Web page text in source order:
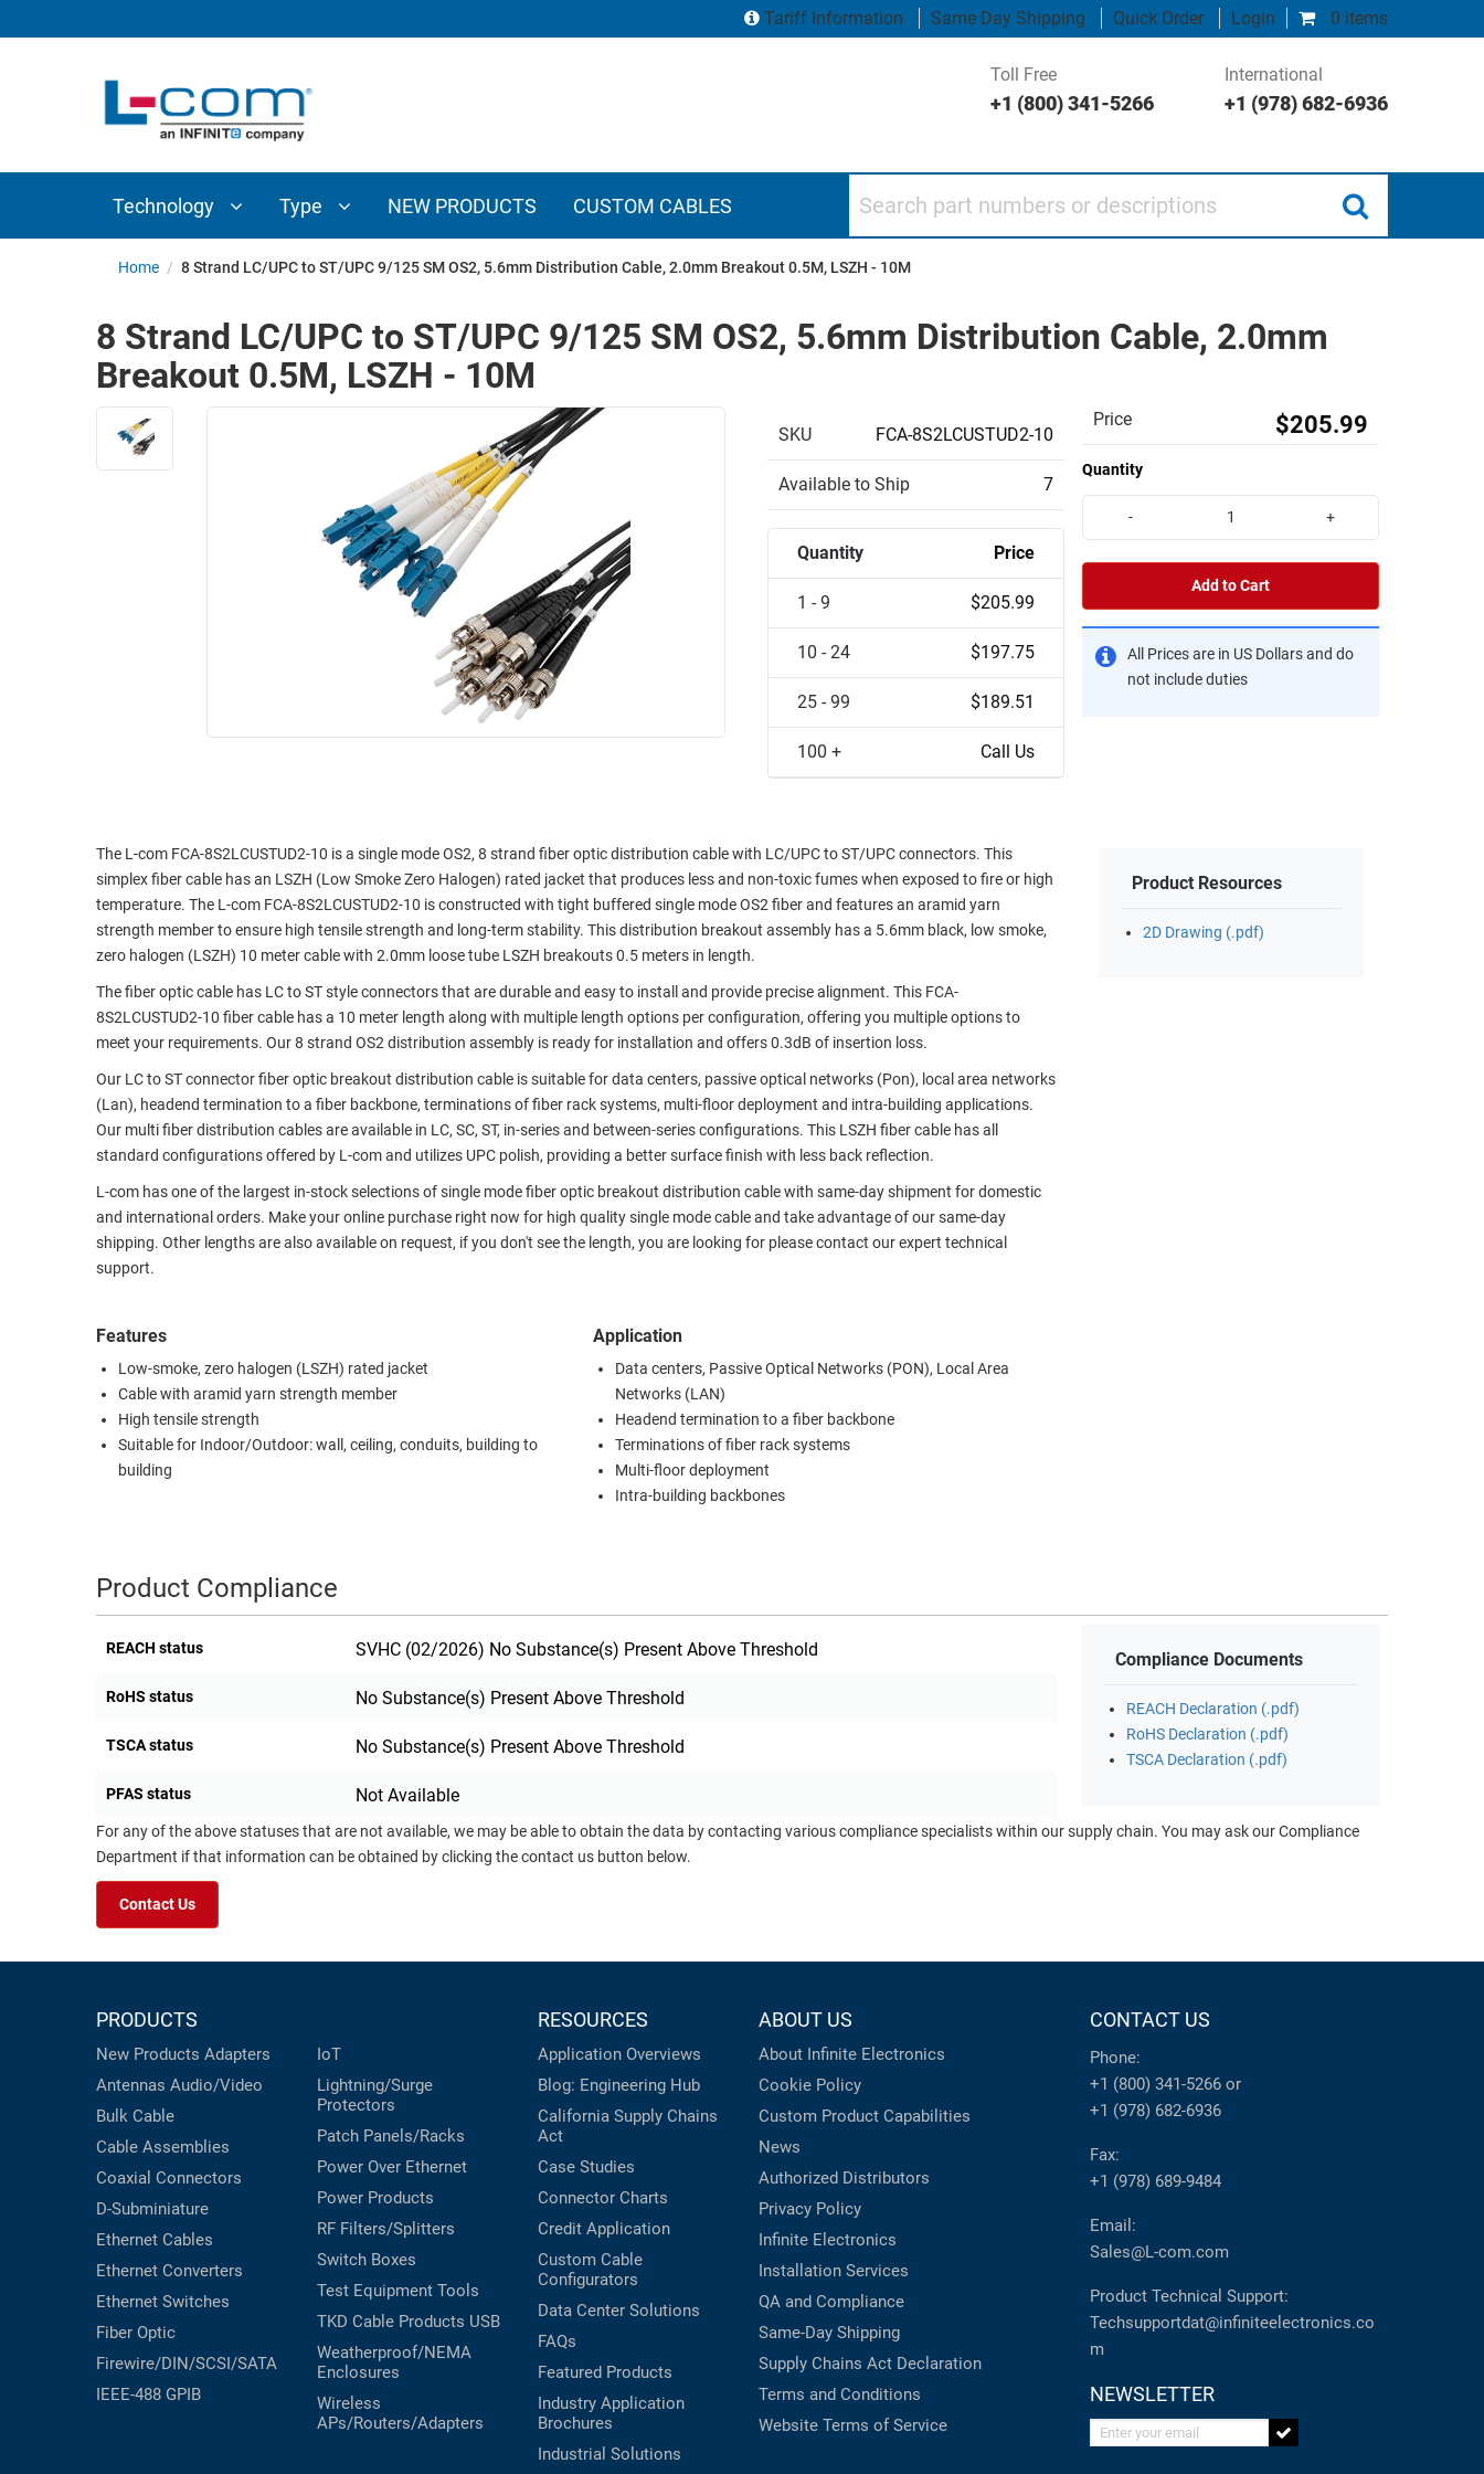
0 items
Tariff Information Same Day Shipping Quick Order Login
Toll Free
+1 (800) 341-5266
International
+1 (978) 682-6936
Technology Type NEW PRODUCTS CUSTOM CABLES
INTERCONNECT
COMPONENTS
ETHERNET
TELEPHONY
ENVIRONMENT
CABINETS
PATHWAYS
FIREWIRE/DIN/SCSI/SATA
ADAPTERS
WIRELESS
AP/ROUTERS/ADAPTERS
AMPLIFIERS
ENCLOSURES
ROUTING
MANAGEMENT
SENSORS
EQUIPMENT
PRINTERS
Home / 8 Strand LC/UPC to ST/UPC 9/125 SM OS2, 5.6mm Distribution Cable, 2.0mm Breakout 0.5M, LSZH - 10M
8 Strand LC/UPC to ST/UPC 9/125 SM OS2, 5.6mm Distribution Cable, 2.0mm
Breakout 0.5M, LSZH - 10M
SKU FCA-8S2LCUSTUD2-10
Available to Ship 7
Quantity Price
1 - 9 $205.99
10 - 24 $197.75
25 - 99 $189.51
100 + Call Us
Price $205.99
Quantity
- +
Add to Cart
All Prices are in US Dollars and do
not include duties
The L-com FCA-8S2LCUSTUD2-10 is a single mode OS2, 8 strand fiber optic distribution cable with LC/UPC to ST/UPC connectors. This
simplex fiber cable has an LSZH (Low Smoke Zero Halogen) rated jacket that produces less and non-toxic fumes when exposed to fire or high
temperature. The L-com FCA-8S2LCUSTUD2-10 is constructed with tight buffered single mode OS2 fiber and features an aramid yarn
strength member to ensure high tensile strength and long-term stability. This distribution breakout assembly has a 5.6mm black, low smoke,
zero halogen (LSZH) 10 meter cable with 2.0mm loose tube LSZH breakouts 0.5 meters in length.
The fiber optic cable has LC to ST style connectors that are durable and easy to install and provide precise alignment. This FCA-
8S2LCUSTUD2-10 fiber cable has a 10 meter length along with multiple length options per configuration, offering you multiple options to
meet your requirements. Our 8 strand OS2 distribution assembly is ready for installation and offers 0.3dB of insertion loss.
Our LC to ST connector fiber optic breakout distribution cable is suitable for data centers, passive optical networks (Pon), local area networks
(Lan), headend termination to a fiber backbone, terminations of fiber rack systems, multi-floor deployment and intra-building applications.
Our multi fiber distribution cables are available in LC, SC, ST, in-series and between-series configurations. This LSZH fiber cable has all
standard configurations offered by L-com and utilizes UPC polish, providing a better surface finish with less back reflection.
L-com has one of the largest in-stock selections of single mode fiber optic breakout distribution cable with same-day shipment for domestic
and international orders. Make your online purchase right now for high quality single mode cable and take advantage of our same-day
shipping. Other lengths are also available on request, if you don't see the length, you are looking for please contact our expert technical
support.
Features
Low-smoke, zero halogen (LSZH) rated jacket
Cable with aramid yarn strength member
High tensile strength
Suitable for Indoor/Outdoor: wall, ceiling, conduits, building to
building
Application
Data centers, Passive Optical Networks (PON), Local Area
Networks (LAN)
Headend termination to a fiber backbone
Terminations of fiber rack systems
Multi-floor deployment
Intra-building backbones
Product Resources
2D Drawing (.pdf)
Product Compliance
REACH status SVHC (02/2026) No Substance(s) Present Above Threshold
RoHS status No Substance(s) Present Above Threshold
TSCA status No Substance(s) Present Above Threshold
PFAS status Not Available
Compliance Documents
REACH Declaration (.pdf)
RoHS Declaration (.pdf)
TSCA Declaration (.pdf)
For any of the above statuses that are not available, we may be able to obtain the data by contacting various compliance specialists within our supply chain. You may ask our Compliance
Department if that information can be obtained by clicking the contact us button below.
Contact Us
PRODUCTS
New Products Adapters
Antennas Audio/Video
Bulk Cable
Cable Assemblies
Coaxial Connectors
D-Subminiature
Ethernet Cables
Ethernet Converters
Ethernet Switches
Fiber Optic
Firewire/DIN/SCSI/SATA
IEEE-488 GPIB
IoT
Lightning/Surge
Protectors
Patch Panels/Racks
Power Over Ethernet
Power Products
RF Filters/Splitters
Switch Boxes
Test Equipment Tools
TKD Cable Products USB
Weatherproof/NEMA
Enclosures
Wireless
APs/Routers/Adapters
RESOURCES
Application Overviews
Blog: Engineering Hub
California Supply Chains
Act
Case Studies
Connector Charts
Credit Application
Custom Cable
Configurators
Data Center Solutions
FAQs
Featured Products
Industry Application
Brochures
Industrial Solutions
ABOUT US
About Infinite Electronics
Cookie Policy
Custom Product Capabilities
News
Authorized Distributors
Privacy Policy
Infinite Electronics
Installation Services
QA and Compliance
Same-Day Shipping
Supply Chains Act Declaration
Terms and Conditions
Website Terms of Service
CONTACT US
Phone:
+1 (800) 341-5266 or
+1 (978) 682-6936
Fax:
+1 (978) 689-9484
Email:
Sales@L-com.com
Product Technical Support:
Techsupportdat@infiniteelectronics.co
m
NEWSLETTER
Enter your email